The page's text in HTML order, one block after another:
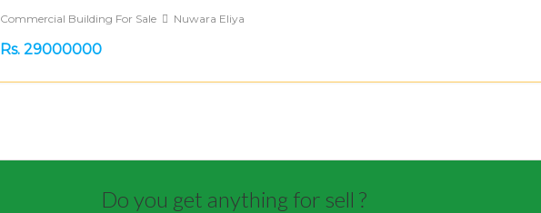
Commercial Building For Sale Nuwara Eliya
Rs. 29000000
Do you get anything for sell ?